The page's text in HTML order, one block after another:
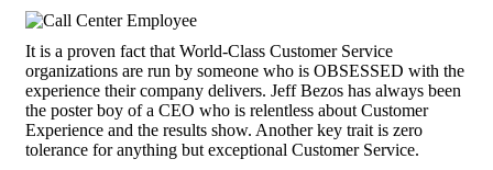
It is a proven fact that World-Class Customer Service
organizations are run by someone who is OBSESSED with the
experience their company delivers. Jeff Bezos has always been
the poster boy of a CEO who is relentless about Customer
Experience and the results show. Another key trait is zero
tolerance for anything but exceptional Customer Service.